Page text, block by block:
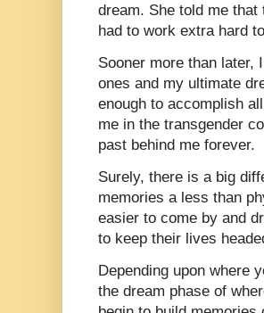
dream. She told me
had to work extra hard
Sooner more than later,
ones and my ultimate
enough to accomplish
me in the transgender
past behind me forever.
Surely, there is a big
memories a less than
easier to come by and
to keep their lives
Depending upon where
the dream phase of